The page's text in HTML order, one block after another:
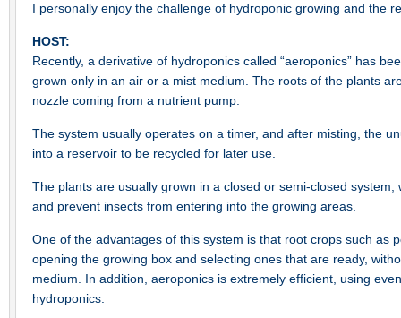
I personally enjoy the challenge of hydroponic growing and the
HOST:
Recently, a derivative of hydroponics called “aeroponics” has
grown only in an air or a mist medium. The roots of the plants
nozzle coming from a nutrient pump.
The system usually operates on a timer, and after misting, the
into a reservoir to be recycled for later use.
The plants are usually grown in a closed or semi-closed
and prevent insects from entering into the growing areas.
One of the advantages of this system is that root crops such as
opening the growing box and selecting ones that are ready,
medium. In addition, aeroponics is extremely efficient, using
hydroponics.